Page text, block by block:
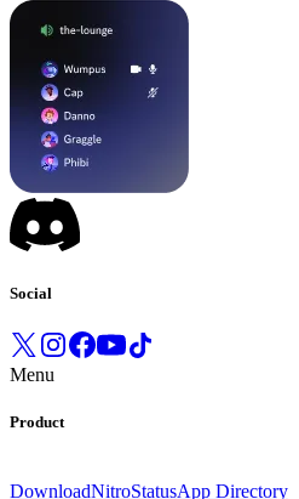
Social
Menu
Product
DownloadNitroStatusApp Directory